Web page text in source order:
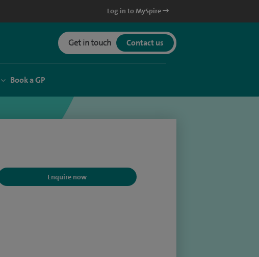
Log in to MySpire
Get in touch Contact us
Book a GP
Enquire now